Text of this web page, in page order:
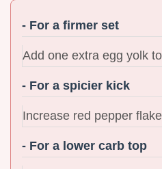
- For a firmer set
Add one extra egg yolk
- For a spicier kick
Increase red pepper
- For a lower carb top